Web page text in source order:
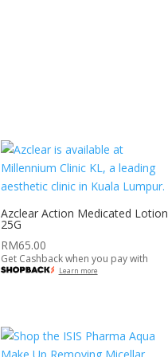
Azclear Action Medicated Lotion
25G
RM65.00
Get Cashback when you pay with
Learn more